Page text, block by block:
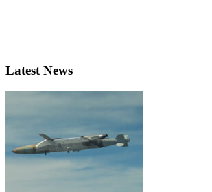
Latest News